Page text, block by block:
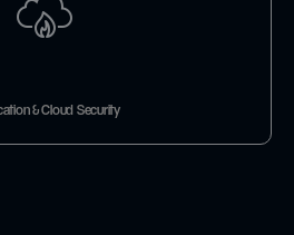
& Cloud Security